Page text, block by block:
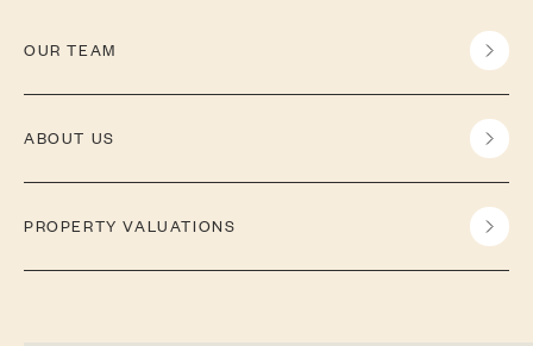
OUR TEAM
ABOUT US
PROPERTY VALUATIONS